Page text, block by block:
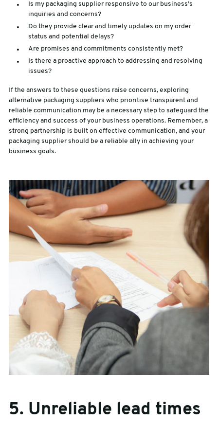
Is my packaging supplier responsive to our business’s
inquiries and concerns?
Do they provide clear and timely updates on my order
status and potential delays?
Are promises and commitments consistently met?
Is there a proactive approach to addressing and resolving
issues?
If the answers to these questions raise concerns, exploring
alternative packaging suppliers who prioritise transparent and
reliable communication may be a necessary step to safeguard the
efficiency and success of your business operations. Remember, a
strong partnership is built on effective communication, and your
packaging supplier should be a reliable ally in achieving your
business goals.
5. Unreliable lead times